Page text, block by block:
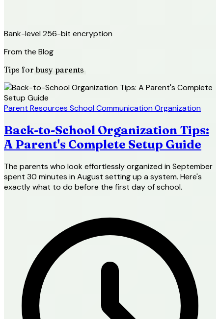
Bank-level 256-bit encryption
From the Blog
Tips for busy parents
Parent Resources School CommunicationOrganization
Back-to-School Organization Tips:
A Parent's Complete Setup Guide
The parents who look effortlessly organized in September
spent 30 minutes in August setting up a system. Here's
exactly what to do before the first day of school.